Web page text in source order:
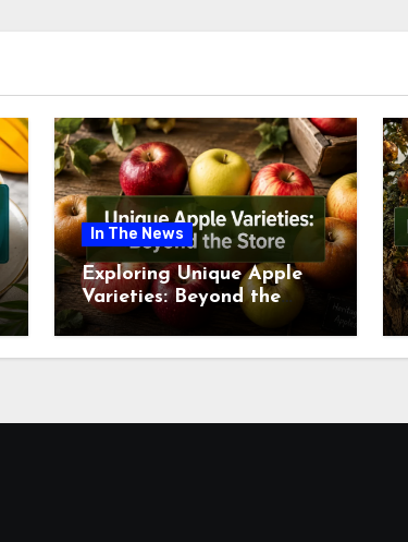
In The News
Exploring Unique Apple
Varieties: Beyond the
Supermarket Shelf This
July 2026